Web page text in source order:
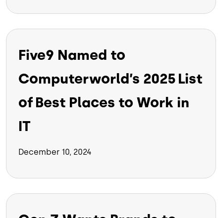
Five9 Named to
Computerworld’s 2025 List
of Best Places to Work in
IT
December 10, 2024